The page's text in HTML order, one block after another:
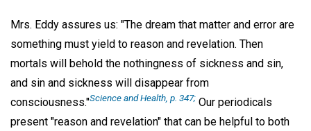
Mrs. Eddy assures us: "The dream that matter and error are
something must yield to reason and revelation. Then
mortals will behold the nothingness of sickness and sin,
and sin and sickness will disappear from
consciousness."Science and Health, p. 347; Our periodicals
present "reason and revelation" that can be helpful to both